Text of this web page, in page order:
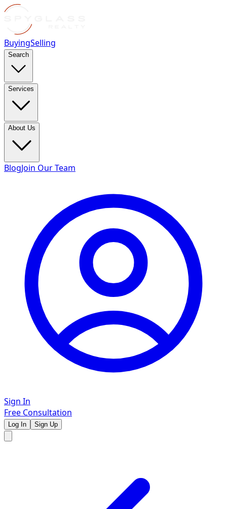
BuyingSelling
Search
Services
About Us
BlogJoin Our Team
Sign In
Free Consultation
Log In Sign Up